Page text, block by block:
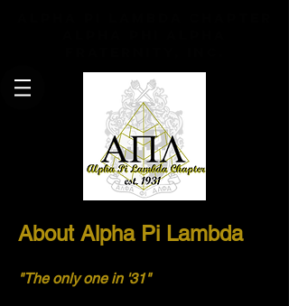
About Alpha Pi Lambda
"The only one in '31"